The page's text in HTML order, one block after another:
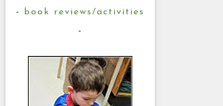
book reviews/activities